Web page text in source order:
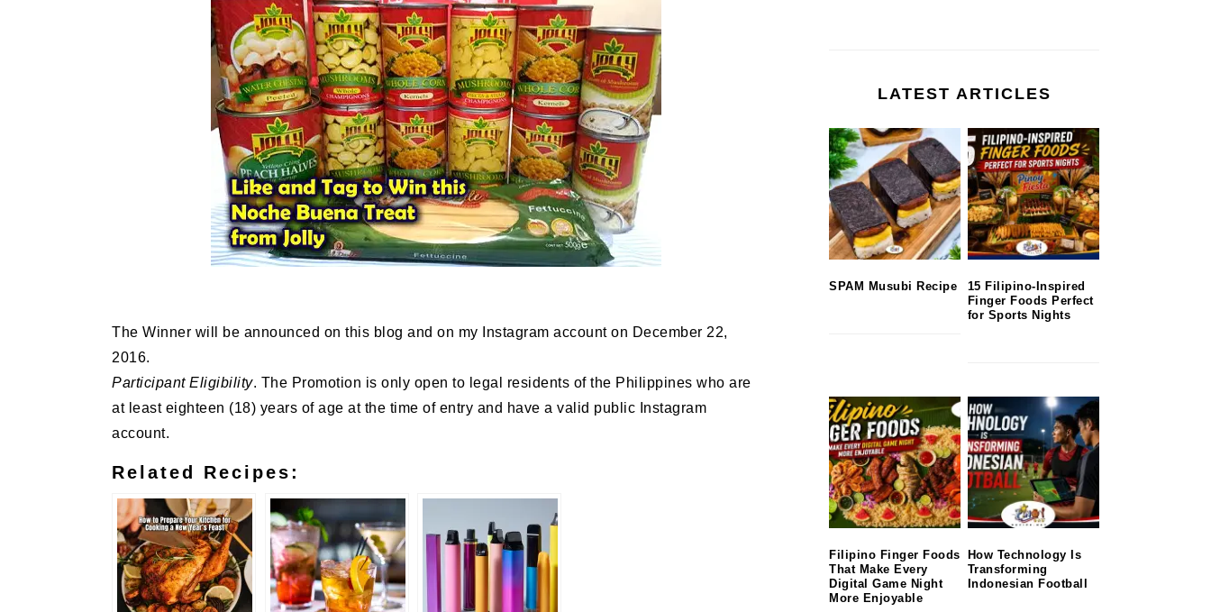
The Winner will be announced on this blog and on my Instagram account on December 22,
2016.
Participant Eligibility. The Promotion is only open to legal residents of the Philippines who are
at least eighteen (18) years of age at the time of entry and have a valid public Instagram
account.
Related Recipes:
LATEST ARTICLES
SPAM Musubi Recipe
15 Filipino-Inspired
Finger Foods Perfect
for Sports Nights
Filipino Finger Foods
That Make Every
Digital Game Night
More Enjoyable
How Technology Is
Transforming
Indonesian Football